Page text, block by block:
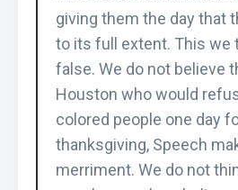
giving them the day that
to its full extent. This we
false. We do not believe
Houston who would
colored people one day
thanksgiving, Speech
merriment. We do not